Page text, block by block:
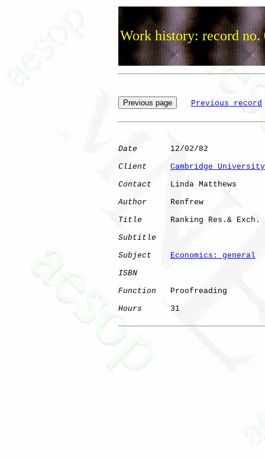
Work history: record no.
Previous record
Date
       12/02/82
Client
Cambridge
Contact
    Linda Matthews
Author
     Renfrew
Title
      Ranking Res.& Exch.
Subtitle
Subject
Economics: general
ISBN
Function
   Proofreading
Hours
      31